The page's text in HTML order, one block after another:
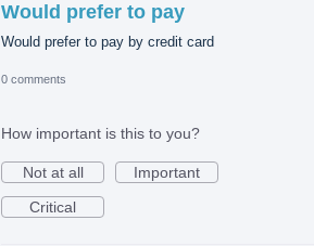
Would prefer to pay
Would prefer to pay by credit card
0 comments
How important is this to you?
Not at all
Important
Critical